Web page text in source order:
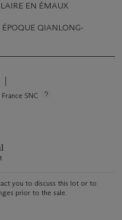
EN ÉMAUX
QIANLONG-
SNC
you to discuss this lot or to
prior to the sale.